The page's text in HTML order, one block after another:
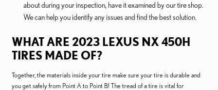
about during your inspection, have it examined by our tire shop.
We can help you identify any issues and find the best solution.
WHAT ARE 2023 LEXUS NX 450H
TIRES MADE OF?
Together, the materials inside your tire make sure your tire is durable and
you get safely from Point A to Point B! The tread of a tire is vital for